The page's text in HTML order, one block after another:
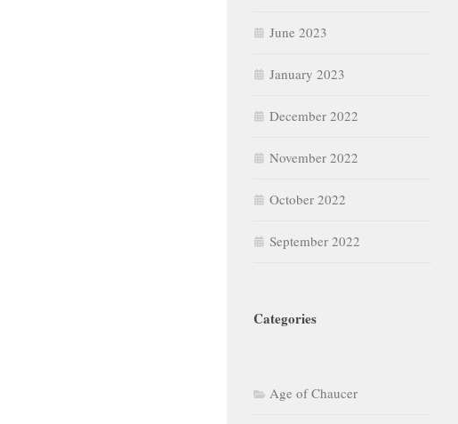
June 2023
January 2023
December 2022
November 2022
October 2022
September 2022
Categories
Age of Chaucer